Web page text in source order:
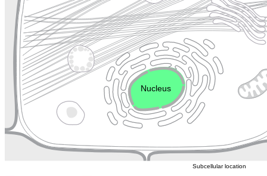
Cytoskeleton Lysosome
Endosome
Nucleus
Subcellular location